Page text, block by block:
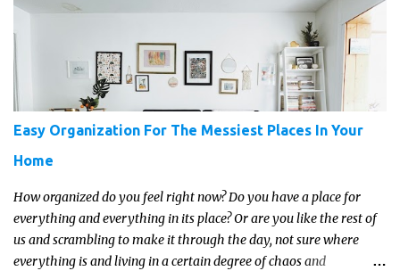
about the trends and keeping up with what’s most current - and
often expensive! But there are alternatives. Read on for our ideas...
Easy Organization For The Messiest Places In Your
Home
How organized do you feel right now? Do you have a place for
everything and everything in its place? Or are you like the rest of
us and scrambling to make it through the day, not sure where
everything is and living in a certain degree of chaos and